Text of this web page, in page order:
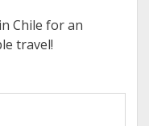
Chile for an
travel!